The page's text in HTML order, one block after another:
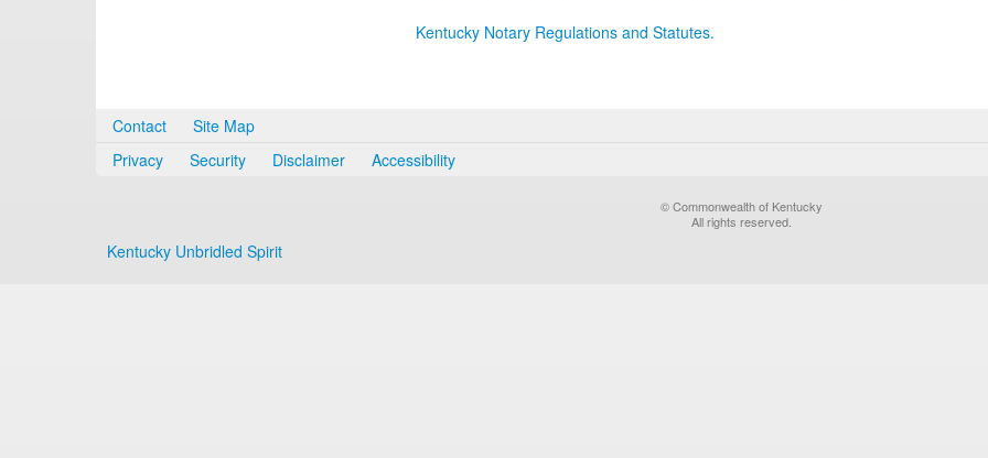
Kentucky Notary Regulations and Statutes.
Contact
Site Map
Privacy
Security Disclaimer Accessibility
© Commonwealth of Kentucky
All rights reserved.
Kentucky Unbridled Spirit